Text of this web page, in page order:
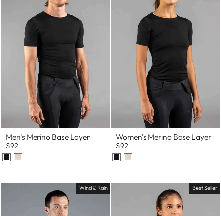
Men's Merino Base Layer
$92
Women's Merino Base Layer
$92
Wind & Rain Best Seller